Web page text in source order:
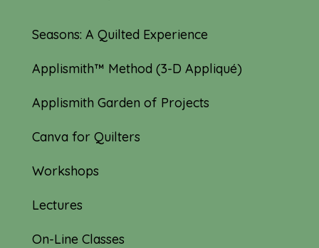
Seasons: A Quilted Experience
Applismith™ Method (3-D Appliqué)
Applismith Garden of Projects
Canva for Quilters
Workshops
Lectures
On-Line Classes